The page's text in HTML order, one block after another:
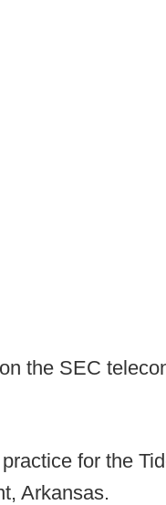
the SEC
for the
Arkansas.